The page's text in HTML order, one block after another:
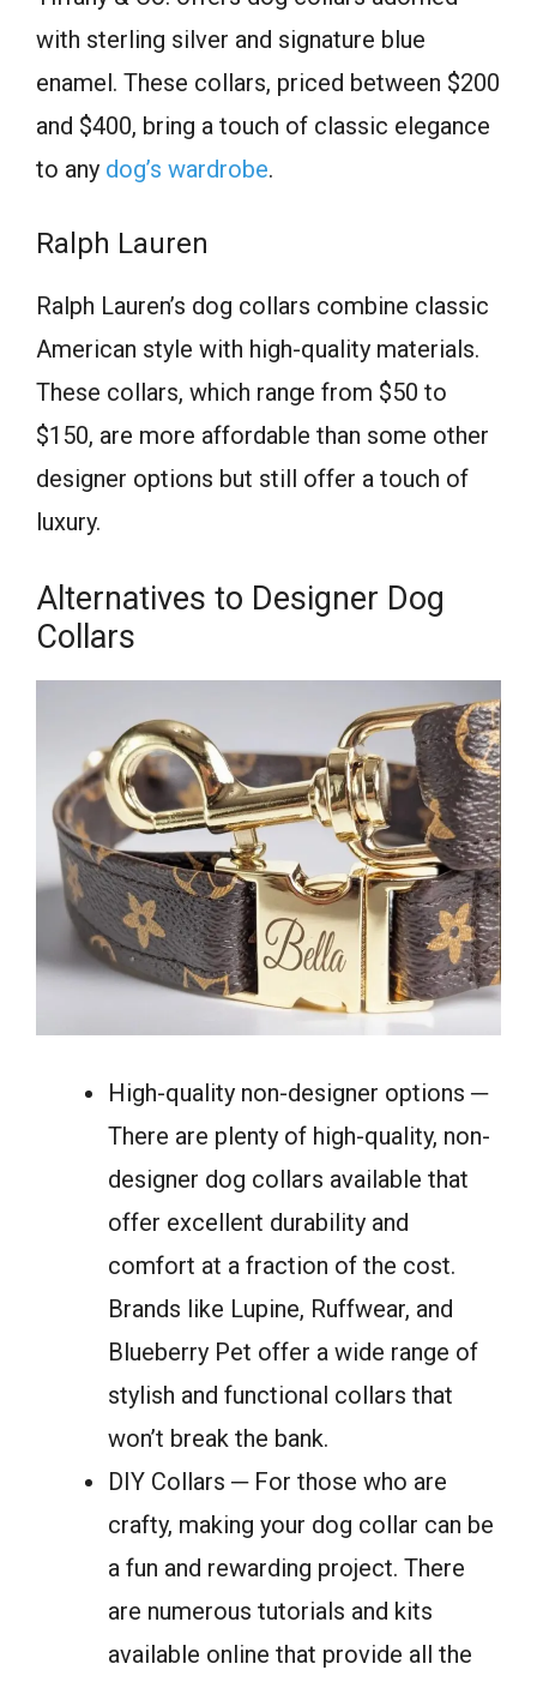
with sterling silver and signature blue
enamel. These collars, priced between $200
and $400, bring a touch of classic elegance
to any dog’s wardrobe.
Ralph Lauren
Ralph Lauren’s dog collars combine classic
American style with high-quality materials.
These collars, which range from $50 to
$150, are more affordable than some other
designer options but still offer a touch of
luxury.
Alternatives to Designer Dog
Collars
High-quality non-designer options ─
There are plenty of high-quality, non-
designer dog collars available that
offer excellent durability and
comfort at a fraction of the cost.
Brands like Lupine, Ruffwear, and
Blueberry Pet offer a wide range of
stylish and functional collars that
won’t break the bank.
DIY Collars ─ For those who are
crafty, making your dog collar can be
a fun and rewarding project. There
are numerous tutorials and kits
available online that provide all the